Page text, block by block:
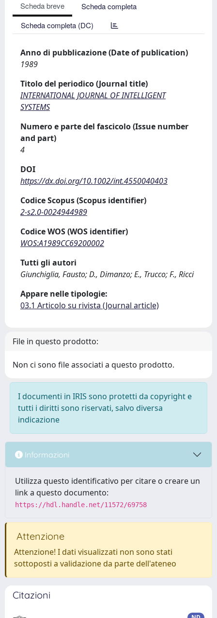
Scheda breve
Scheda completa
Scheda completa (DC)
Anno di pubblicazione (Date of publication)
1989
Titolo del periodico (Journal title)
INTERNATIONAL JOURNAL OF INTELLIGENT
SYSTEMS
Numero e parte del fascicolo (Issue number
and part)
4
DOI
https://dx.doi.org/10.1002/int.4550040403
Codice Scopus (Scopus identifier)
2-s2.0-0024944989
Codice WOS (WOS identifier)
WOS:A1989CC69200002
Tutti gli autori
Giunchiglia, Fausto; D., Dimanzo; E., Trucco; F., Ricci
Appare nelle tipologie:
03.1 Articolo su rivista (Journal article)
File in questo prodotto:
Non ci sono file associati a questo prodotto.
I documenti in IRIS sono protetti da copyright e
tutti i diritti sono riservati, salvo diversa
indicazione
Informazioni
Utilizza questo identificativo per citare o creare un
link a questo documento:
https://hdl.handle.net/11572/69758
Attenzione
Attenzione! I dati visualizzati non sono stati
sottoposti a validazione da parte dell'ateneo
Citazioni